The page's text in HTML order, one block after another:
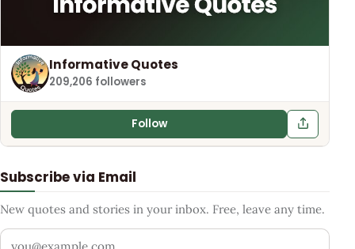
Informative Quotes
209,206 followers
Follow
Subscribe via Email
New quotes and stories in your inbox. Free, leave any time.
Your email address